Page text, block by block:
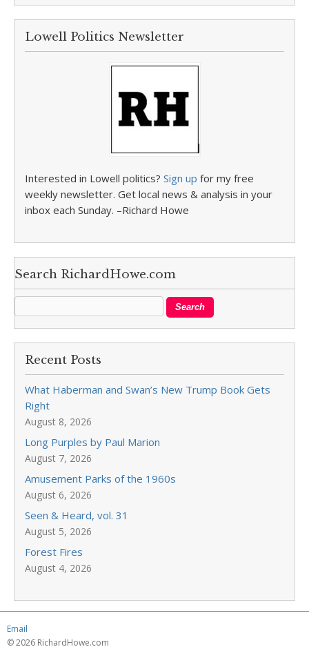
Lowell Politics Newsletter
Interested in Lowell politics? Sign up for my free
weekly newsletter. Get local news & analysis in your
inbox each Sunday. –Richard Howe
Search RichardHowe.com
Recent Posts
What Haberman and Swan’s New Trump Book Gets
Right
August 8, 2026
Long Purples by Paul Marion
August 7, 2026
Amusement Parks of the 1960s
August 6, 2026
Seen & Heard, vol. 31
August 5, 2026
Forest Fires
August 4, 2026
Email
© 2026 RichardHowe.com